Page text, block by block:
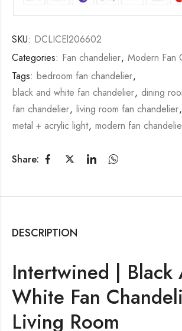
SKU: DCLICEl206602
Categories: Fan chandelier, Modern Fan
Tags: bedroom fan chandelier,
black and white fan chandelier, dining
fan chandelier, living room fan chandelier,
metal + acrylic light, modern fan
Share:
DESCRIPTION
Intertwined | Black
White Fan
Living Room